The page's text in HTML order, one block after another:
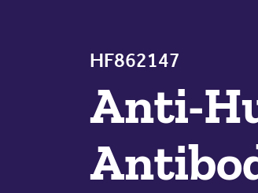
HF862147
Anti-